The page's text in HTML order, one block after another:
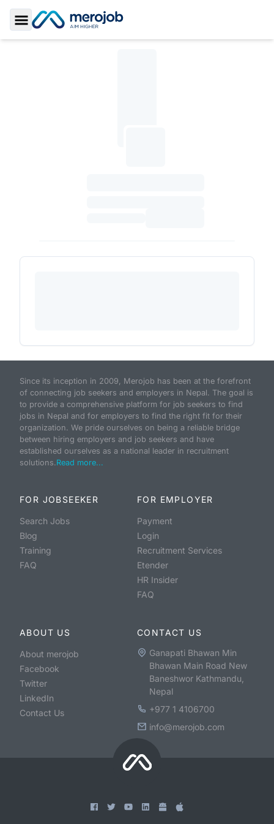
Toggle Sidebar
Since its inception in 2009, Merojob has been at the forefront
of connecting job seekers and employers in Nepal. The goal is
to provide a comprehensive platform for job seekers to find
jobs in Nepal and for employers to find the right fit for their
organization. We pride ourselves on being a reliable bridge
between hiring employers and job seekers and have
established ourselves as a national leader in recruitment
solutions.Read more...
FOR JOBSEEKER
Search Jobs
Blog
Training
FAQ
FOR EMPLOYER
Payment
Login
Recruitment Services
Etender
HR Insider
FAQ
ABOUT US
About merojob
Facebook
Twitter
LinkedIn
Contact Us
CONTACT US
Ganapati Bhawan Min
Bhawan Main Road New
Baneshwor Kathmandu,
Nepal
+977 1 4106700
info@merojob.com